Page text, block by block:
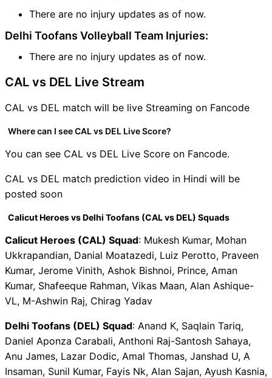
There are no injury updates as of now.
Delhi Toofans Volleyball Team Injuries:
There are no injury updates as of now.
CAL vs DEL Live Stream
CAL vs DEL match will be live Streaming on Fancode
Where can I see CAL vs DEL Live Score?
You can see CAL vs DEL Live Score on Fancode.
CAL vs DEL match prediction video in Hindi will be
posted soon
Calicut Heroes vs Delhi Toofans (CAL vs DEL) Squads
Calicut Heroes (CAL) Squad: Mukesh Kumar, Mohan
Ukkrapandian, Danial Moatazedi, Luiz Perotto, Praveen
Kumar, Jerome Vinith, Ashok Bishnoi, Prince, Aman
Kumar, Shafeeque Rahman, Vikas Maan, Alan Ashique-
VL, M-Ashwin Raj, Chirag Yadav
Delhi Toofans (DEL) Squad: Anand K, Saqlain Tariq,
Daniel Aponza Carabali, Anthoni Raj-Santosh Sahaya,
Anu James, Lazar Dodic, Amal Thomas, Janshad U, A
Insaman, Sunil Kumar, Fayis Nk, Alan Sajan, Ayush Kasnia,